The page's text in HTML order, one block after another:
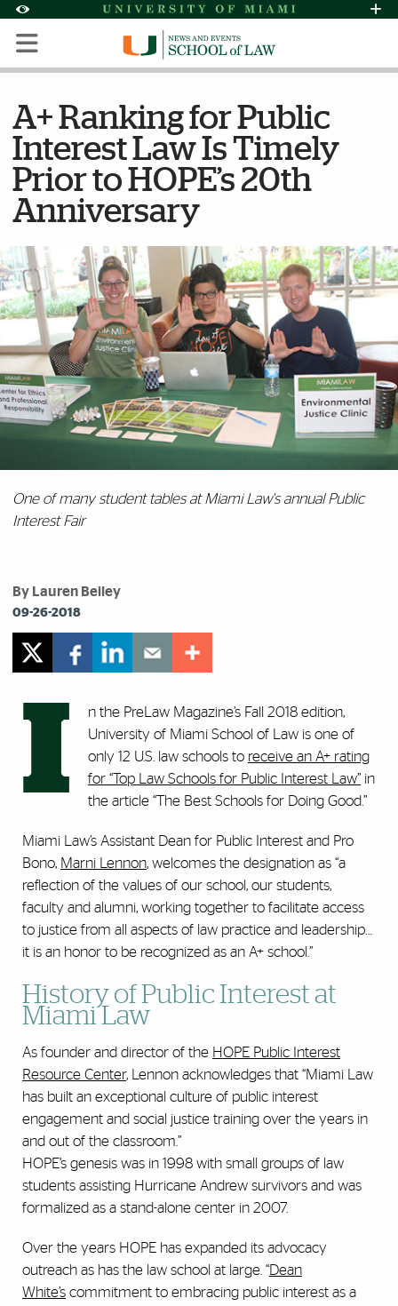
Accessibility Options:
Skip to Content
Skip to Search
Skip to footer
Office of Disability Services
Request
Display: Default High Contrast
A+ Ranking for Public
Interest Law Is Timely
Prior to HOPE’s 20th
Anniversary
One of many student tables at Miami Law's annual Public
Interest Fair
By Lauren Beiley
09-26-2018
I
n the PreLaw Magazine’s Fall 2018 edition,
University of Miami School of Law is one of
only 12 U.S. law schools to receive an A+ rating
for “Top Law Schools for Public Interest Law” in
the article “The Best Schools for Doing Good.”
Miami Law’s Assistant Dean for Public Interest and Pro
Bono, Marni Lennon, welcomes the designation as “a
reflection of the values of our school, our students,
faculty and alumni, working together to facilitate access
to justice from all aspects of law practice and leadership…
it is an honor to be recognized as an A+ school.”
History of Public Interest at
Miami Law
As founder and director of the HOPE Public Interest
Resource Center, Lennon acknowledges that “Miami Law
has built an exceptional culture of public interest
engagement and social justice training over the years in
and out of the classroom.”
HOPE’s genesis was in 1998 with small groups of law
students assisting Hurricane Andrew survivors and was
formalized as a stand-alone center in 2007.
Over the years HOPE has expanded its advocacy
outreach as has the law school at large. “Dean
White’s commitment to embracing public interest as a